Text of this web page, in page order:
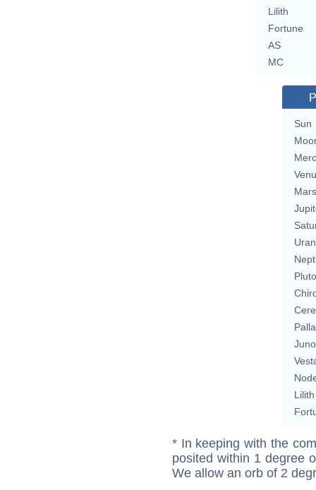
Lilith
Fortune
AS
MC
Sun
Mars
Pluto
Juno
Lilith
* In keeping with the
posited within 1 degree
We allow an orb of 2